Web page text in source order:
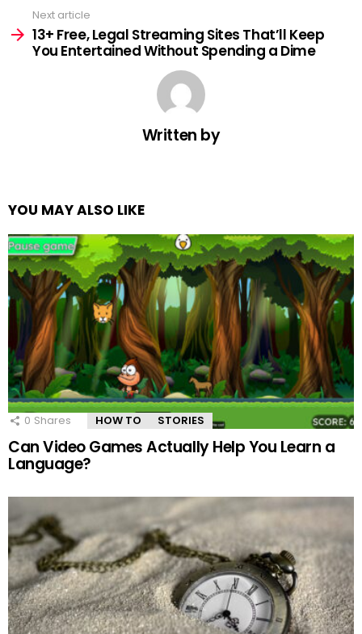
Next article
13+ Free, Legal Streaming Sites That’ll Keep
You Entertained Without Spending a Dime
Written by
YOU MAY ALSO LIKE
0 Shares HOW TO STORIES
Can Video Games Actually Help You Learn a
Language?